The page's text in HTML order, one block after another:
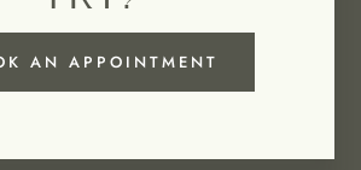
AN APPOINTMENT